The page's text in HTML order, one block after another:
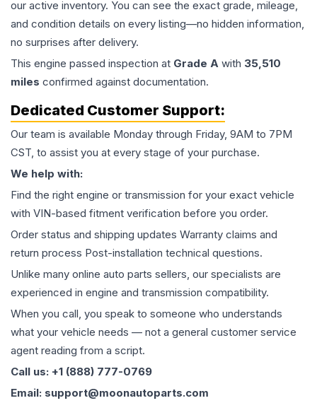
our active inventory. You can see the exact grade, mileage,
and condition details on every listing—no hidden information,
no surprises after delivery.
This engine passed inspection at Grade A with 35,510
miles confirmed against documentation.
Dedicated Customer Support:
Our team is available Monday through Friday, 9AM to 7PM
CST, to assist you at every stage of your purchase.
We help with:
Find the right engine or transmission for your exact vehicle
with VIN-based fitment verification before you order.
Order status and shipping updates Warranty claims and
return process Post-installation technical questions.
Unlike many online auto parts sellers, our specialists are
experienced in engine and transmission compatibility.
When you call, you speak to someone who understands
what your vehicle needs — not a general customer service
agent reading from a script.
Call us: +1 (888) 777-0769
Email: support@moonautoparts.com